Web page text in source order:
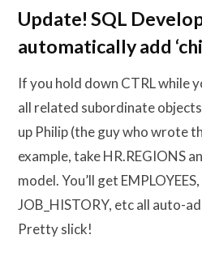
Update! SQL
automatically add
If you hold down CTRL while
all related subordinate
up Philip (the guy who wrote
example, take HR.REGIONS
model. You’ll get
JOB_HISTORY, etc all auto-
Pretty slick!